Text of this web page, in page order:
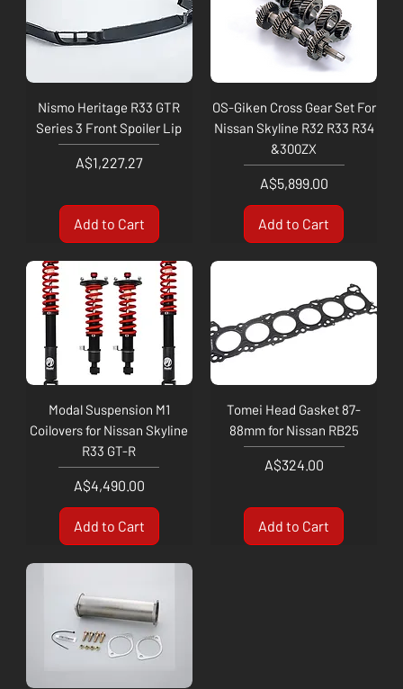
Nismo Heritage R33 GTR
Series 3 Front Spoiler Lip
Price
A$1,227.27
Add to Cart
OS-Giken Cross Gear Set For
Nissan Skyline R32 R33 R34
&300ZX
Price
A$5,899.00
Add to Cart
Modal Suspension M1
Coilovers for Nissan Skyline
R33 GT-R
Price
A$4,490.00
Add to Cart
Tomei Head Gasket 87-
88mm for Nissan RB25
Price
A$324.00
Add to Cart